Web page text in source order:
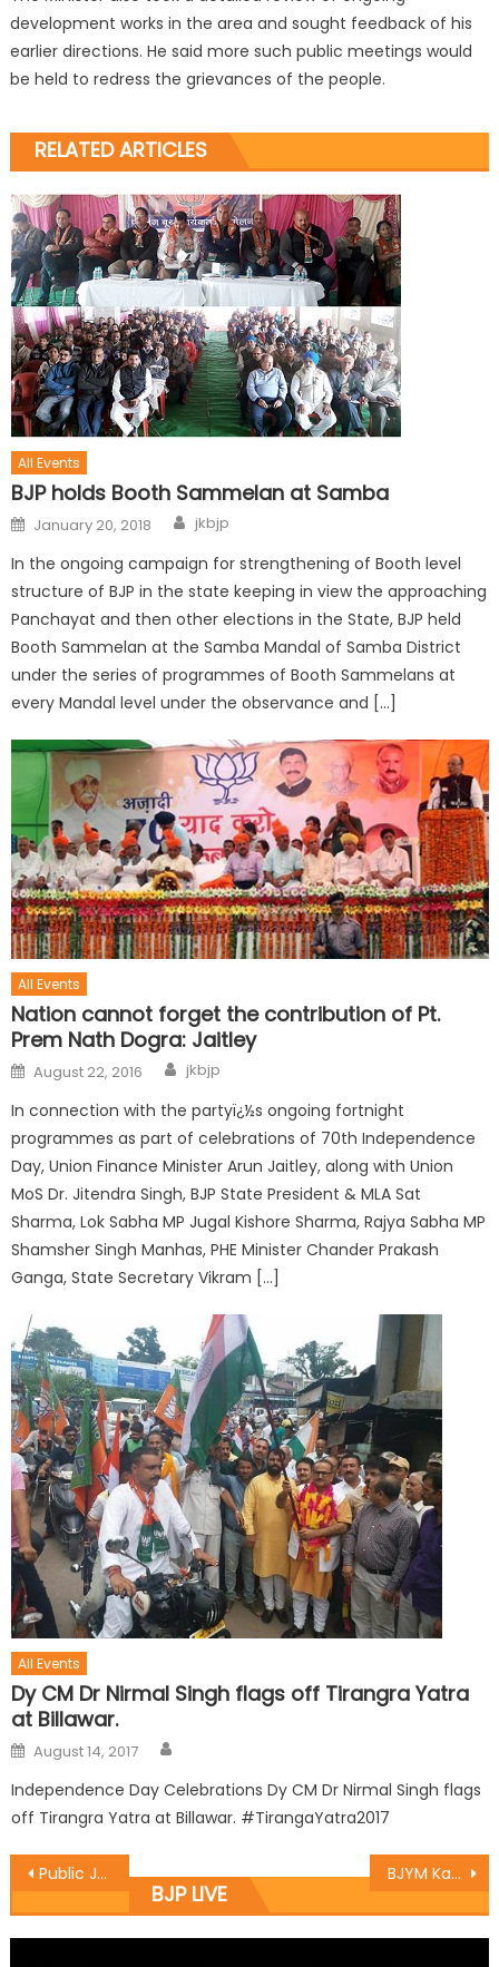
development works in the area and sought feedback of his
earlier directions. He said more such public meetings would
be held to redress the grievances of the people.
RELATED ARTICLES
All Events
BJP holds Booth Sammelan at Samba
January 20, 2018 jkbjp
In the ongoing campaign for strengthening of Booth level
structure of BJP in the state keeping in view the approaching
Panchayat and then other elections in the State, BJP held
Booth Sammelan at the Samba Mandal of Samba District
under the series of programmes of Booth Sammelans at
every Mandal level under the observance and […]
All Events
Nation cannot forget the contribution of Pt.
Prem Nath Dogra: Jaitley
August 22, 2016 jkbjp
In connection with the partyï¿½s ongoing fortnight
programmes as part of celebrations of 70th Independence
Day, Union Finance Minister Arun Jaitley, along with Union
MoS Dr. Jitendra Singh, BJP State President & MLA Sat
Sharma, Lok Sabha MP Jugal Kishore Sharma, Rajya Sabha MP
Shamsher Singh Manhas, PHE Minister Chander Prakash
Ganga, State Secretary Vikram […]
All Events
Dy CM Dr Nirmal Singh flags off Tirangra Yatra
at Billawar.
August 14, 2017
Independence Day Celebrations Dy CM Dr Nirmal Singh flags
off Tirangra Yatra at Billawar. #TirangaYatra2017
Public Janta Darbar at Village Jassarkote and Jungal galli BJYM Kathua organized Kabbadi matches under ï¿½Khelo Bharatï¿½
BJP LIVE